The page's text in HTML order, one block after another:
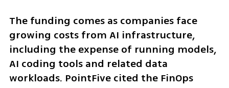
The funding comes as companies face
growing costs from AI infrastructure,
including the expense of running models,
AI coding tools and related data
workloads. PointFive cited the FinOps